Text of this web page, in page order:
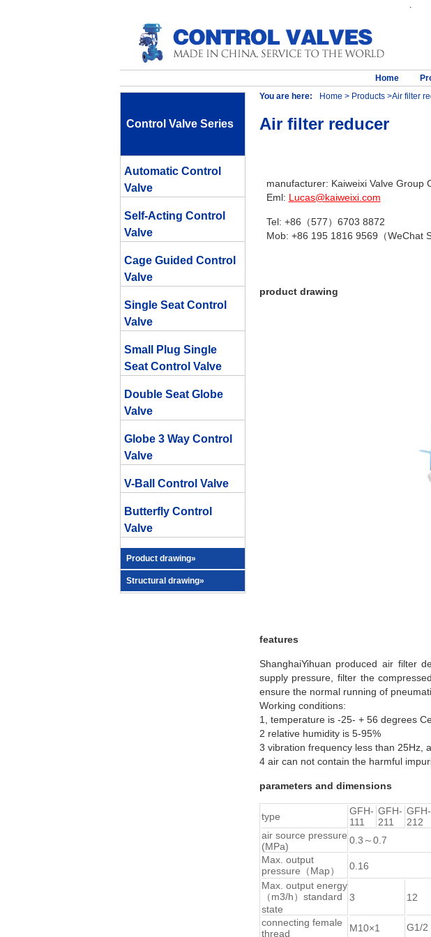
.
Home
Control Valve Series
Automatic Control
Valve
Self-Acting Control
Valve
Cage Guided Control
Valve
Single Seat Control
Valve
Small Plug Single
Seat Control Valve
Double Seat Globe
Valve
Globe 3 Way Control
Valve
V-Ball Control Valve
Butterfly Control
Valve
Product drawing»
Structural drawing»
You are here: Home > Products>Air filter
Air filter reducer
manufacturer: Kaiweixi Valve Group
Eml: Lucas@kaiweixi.com
Tel: +86（577）6703 8872
Mob: +86 195 1816 9569（WeChat
product drawing
features
ShanghaiYihuan produced air filter
supply pressure, filter the
ensure the normal running of
Working conditions:
1, temperature is -25- + 56 degrees
2 relative humidity is 5-95%
3 vibration frequency less than 25Hz,
4 air can not contain the harmful
parameters and dimensions
type
GFH-
111
GFH-
211
GFH-
212
air source pressure
(MPa)
0.3～0.7
Max. output
pressure（Map）
0.16
Max. output energy
（m3/h）standard
state
3 12
connecting female
thread
M10×1 G1/2